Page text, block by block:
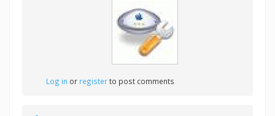
Log in or registerto post comments